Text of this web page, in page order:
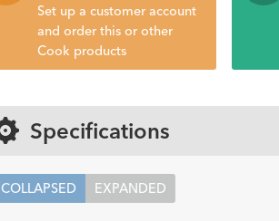
Set up a customer account
and order this or other
Cook products
Specifications
COLLAPSED EXPANDED